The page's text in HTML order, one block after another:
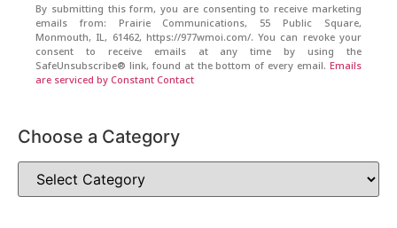
By submitting this form, you are consenting to receive marketing
emails from: Prairie Communications, 55 Public Square,
Monmouth, IL, 61462, https://977wmoi.com/. You can revoke your
consent to receive emails at any time by using the
SafeUnsubscribe® link, found at the bottom of every email. Emails
are serviced by Constant Contact
Choose a Category